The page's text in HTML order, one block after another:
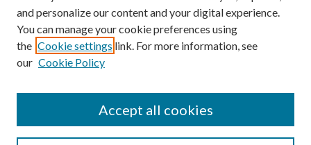
Browse
Collections
Authors
and personalize our content and your digital experience.
You can manage your cookie preferences using
the Cookie settings link. For more information, see
our Cookie Policy
Accept all cookies